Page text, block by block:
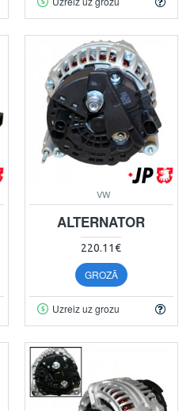
VW
ALTERNATOR
220.11€
GROZĀ
Uzreiz uz grozu